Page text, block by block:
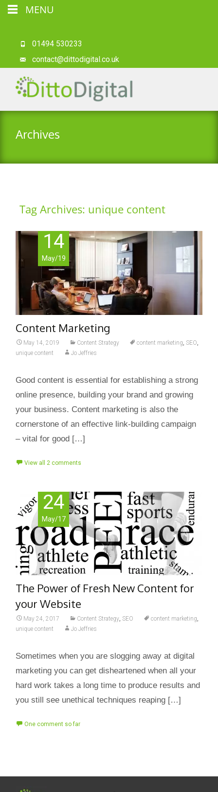
01494 530233
contact@dittodigital.co.uk
Archives
Tag Archives: unique content
14
May/19
Content Marketing
May 14, 2019 Content Strategy content marketing SEO
unique content
Jo Jeffries
Good content is essential for establishing a strong
online presence, building your brand and growing
your business. Content marketing is also the
cornerstone of an effective link-building campaign
– vital for good […]
View all 2 comments
24
May/17
The Power of Fresh New Content for
your Website
May 24, 2017 Content Strategy, SEO content marketing,
unique content
Jo Jeffries
Sometimes when you are slogging away at digital
marketing you can get disheartened when all your
hard work takes a long time to produce results and
you still see unethical techniques reaping […]
One comment so far
MENU